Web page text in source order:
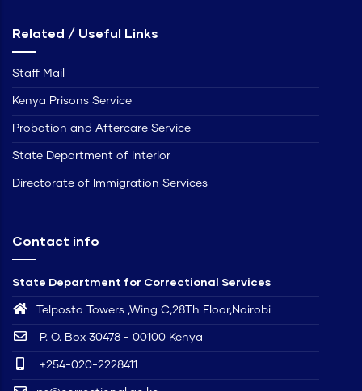
Related / Useful Links
Staff Mail
Kenya Prisons Service
Probation and Aftercare Service
State Department of Interior
Directorate of Immigration Services
Contact info
State Department for Correctional Services
Telposta Towers ,Wing C,28Th Floor,Nairobi
P. O. Box 30478 - 00100 Kenya
+254-020-2228411